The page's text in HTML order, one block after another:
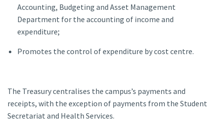
Accounting, Budgeting and Asset Management
Department for the accounting of income and
expenditure;
Promotes the control of expenditure by cost centre.
The Treasury centralises the campus’s payments and
receipts, with the exception of payments from the Student
Secretariat and Health Services.